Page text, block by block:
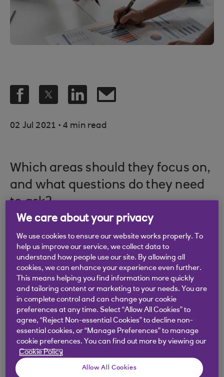
02 Jul 2021 . 4 min read
Which areas should they focus on,
and what questions do they need
to ask?
In the eighth edition of theRoyal Bank of Scotland
Legal Report
, author Robert Mowbray focused on
firms operating at the SME level across England,
Scotland and Wales. Understandably, the
pandemic generated a surprising and highly
valuable set of insights into the inner workings of
the sector, separating it from reports produced in
previous years.
David Weaver, Head of Professional Services at
the bank, says: “This edition differs from its
We care about your privacy
We use cookies to ensure our website works properly. To
help us improve our service, we collect data to
understand how people use our site. By allowing all
cookies, we can enhance your experience even further.
This means helping you find information more quickly
and tailoring content or marketing to your needs. You are
in complete control and can change your cookie
preferences at any time. Select “Allow All Cookies” to
agree, “Reject Non-essential Cookies” to decline non-
essential cookies, or “Manage Preferences” to manage
cookie preferences. You can find out more by viewing our
Cookie Policy
Allow All Cookies